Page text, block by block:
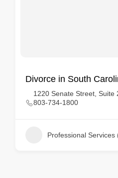
Divorce in South
1220 Senate Street, Suite
803-734-1800
Professional Services